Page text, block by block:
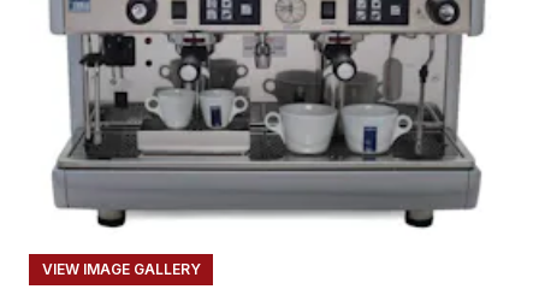
VIEW IMAGE GALLERY